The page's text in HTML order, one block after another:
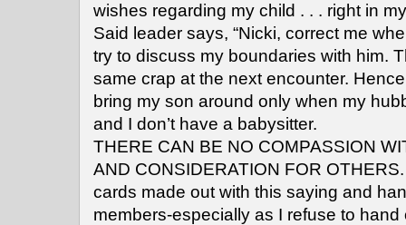
wishes regarding my child . . . right in
Said leader says, “Nicki, correct me
try to discuss my boundaries with him.
same crap at the next encounter.
bring my son around only when my
and I don’t have a babysitter.
THERE CAN BE NO COMPASSION
AND CONSIDERATION FOR
cards made out with this saying and
members-especially as I refuse to hand